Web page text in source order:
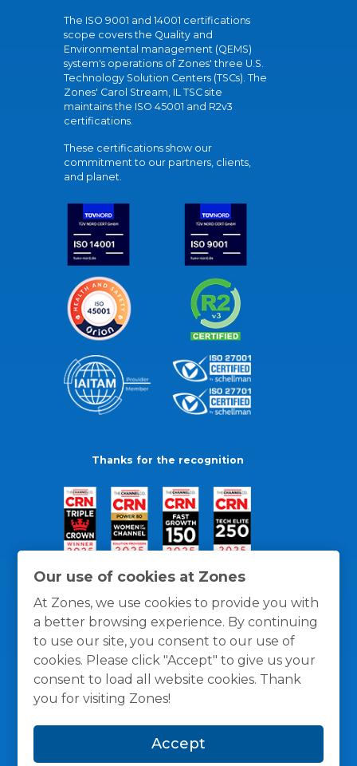
Our use of cookies at Zones
At Zones, we use cookies to provide you with
a better browsing experience. By continuing
to use our site, you consent to our use of
cookies. Please click "Accept" to give us your
consent to load all website cookies. Thank
you for visiting Zones!
Accept
The ISO 9001 and 14001 certifications
scope covers the Quality and
Environmental management (QEMS)
system's operations of Zones' three U.S.
Technology Solution Centers (TSCs). The
Zones' Carol Stream, IL TSC site
maintains the ISO 45001 and R2v3
certifications.
These certifications show our
commitment to our partners, clients,
and planet.
Thanks for the recognition